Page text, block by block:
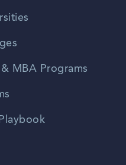
MBA Programs